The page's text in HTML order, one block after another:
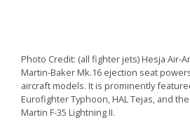
Photo Credit: (all fighter jets) Hesja Air-
Martin-Baker Mk.16 ejection seat
aircraft models. It is prominently
Eurofighter Typhoon, HAL Tejas, and
Martin F-35 Lightning II.